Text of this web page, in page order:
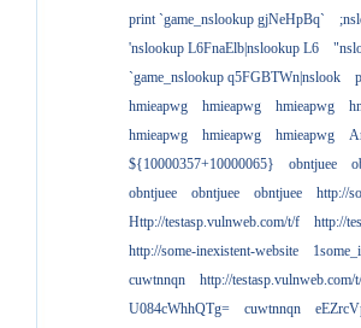
print `game_nslookup gjNeHpBq`
'nslookup L6FnaElb|nslookup L6
`game_nslookup q5FGBTWn|nslook
hmieapwg
hmieapwg hmieapwg
hmieapwg
hmieapwg hmieapwg
${10000357+10000065}
obntjuee
obntjuee
obntjuee obntjuee http://
Http://testasp.vulnweb.com/t/f
http://
http://some-inexistent-website
cuwtnnqn
http://testasp.vulnweb.com/
U084cWhhQTg=
cuwtnnqn